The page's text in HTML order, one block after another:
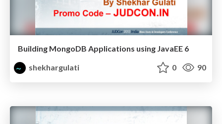
Building MongoDB Applications using JavaEE 6
shekhargulati
0 90